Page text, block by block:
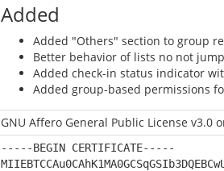
Added
Added "Others" section to group
Better behavior of lists no not
Added check-in status indicator
Added group-based permissions
GNU Affero General Public License v3.0
-----BEGIN CERTIFICATE-----